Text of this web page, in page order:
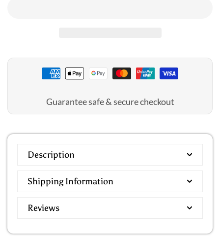
Guarantee safe & secure checkout
Description
Shipping Information
Reviews